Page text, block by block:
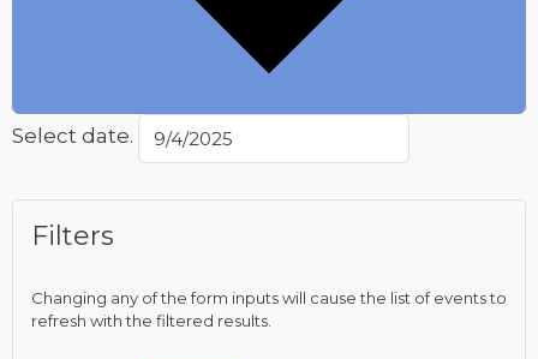
Select date.
Filters
Changing any of the form inputs will cause the list of events to
refresh with the filtered results.